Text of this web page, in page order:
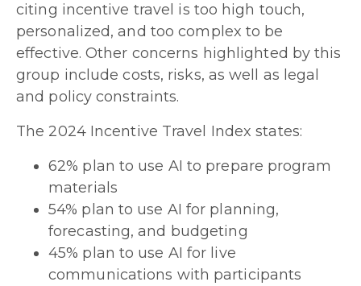
citing incentive travel is too high touch,
personalized, and too complex to be
effective. Other concerns highlighted by this
group include costs, risks, as well as legal
and policy constraints.
The 2024 Incentive Travel Index states:
62% plan to use AI to prepare program
materials
54% plan to use AI for planning,
forecasting, and budgeting
45% plan to use AI for live
communications with participants